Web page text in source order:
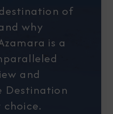
of
why
is a
and
Destination